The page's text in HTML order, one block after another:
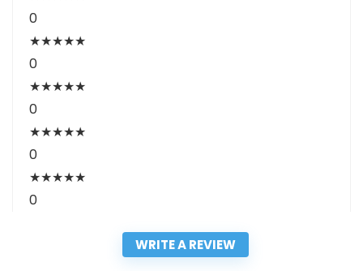
0
★★★★★
0
★★★★★
0
★★★★★
0
★★★★★
0
WRITE A REVIEW